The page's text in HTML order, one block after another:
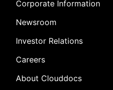
Corporate Information
Newsroom
Investor Relations
Careers
About Clouddocs